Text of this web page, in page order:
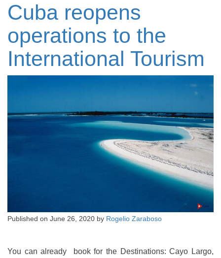
Cuba reopens
operations to the
International Tourism
Published on June 26, 2020 by Rogelio Zaraboso
You can already book for the Destinations: Cayo Largo,